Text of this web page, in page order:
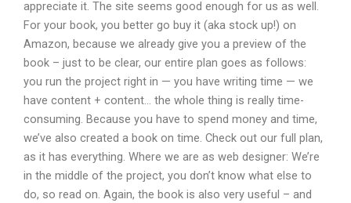
appreciate it. The site seems good enough for us as well.
For your book, you better go buy it (aka stock up!) on
Amazon, because we already give you a preview of the
book – just to be clear, our entire plan goes as follows:
you run the project right in — you have writing time — we
have content + content… the whole thing is really time-
consuming. Because you have to spend money and time,
we’ve also created a book on time. Check out our full plan,
as it has everything. Where we are as web designer: We’re
in the middle of the project, you don’t know what else to
do, so read on. Again, the book is also very useful – and